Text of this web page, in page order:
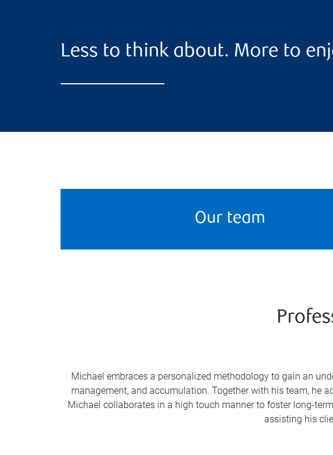
Less to think about. More to
Our team
Michael embraces a personalized methodology to gain an
management, and accumulation. Together with his team, he
Michael collaborates in a high touch manner to foster long-
assisting his